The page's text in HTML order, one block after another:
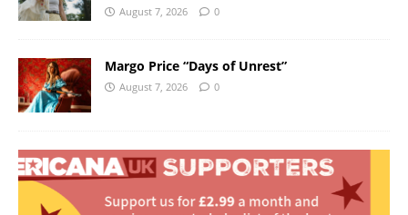
August 7, 2026 0
Margo Price “Days of Unrest”
August 7, 2026 0